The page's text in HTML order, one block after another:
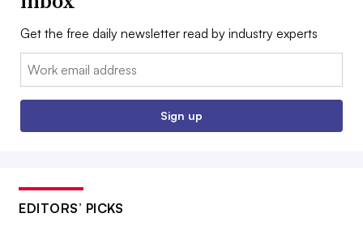
Get the free daily newsletter read by industry experts
Email:
Sign up
EDITORS’ PICKS